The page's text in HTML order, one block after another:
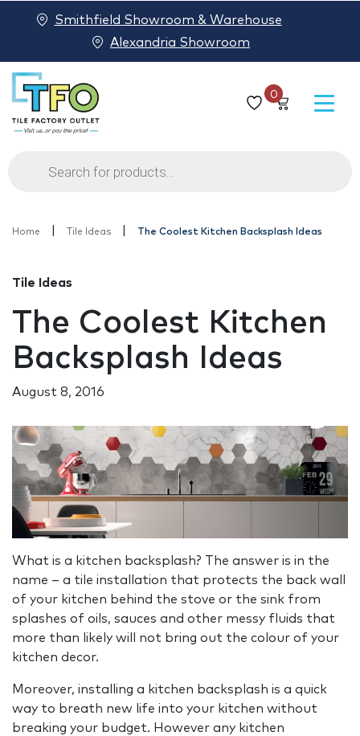
0
Products
search
Smithfield Showroom & Warehouse
Alexandria Showroom
Home Tile Ideas The Coolest Kitchen Backsplash Ideas
Tile Ideas
The Coolest Kitchen
Backsplash Ideas
August 8, 2016
What is a kitchen backsplash? The answer is in the
name – a tile installation that protects the back wall
of your kitchen behind the stove or the sink from
splashes of oils, sauces and other messy fluids that
more than likely will not bring out the colour of your
kitchen decor.
Moreover, installing a kitchen backsplash is a quick
way to breath new life into your kitchen without
breaking your budget. However any kitchen